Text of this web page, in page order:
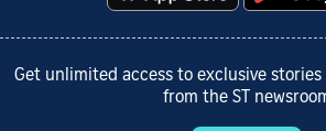
Get unlimited access to exclusive
from the ST